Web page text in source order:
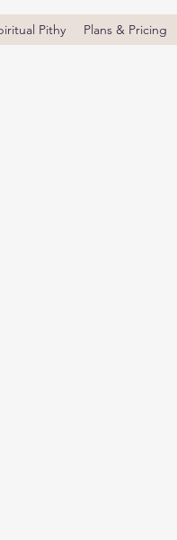
Pithy Plans & Pricing